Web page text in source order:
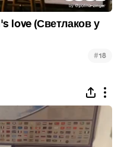
love (Светлаков у
#18